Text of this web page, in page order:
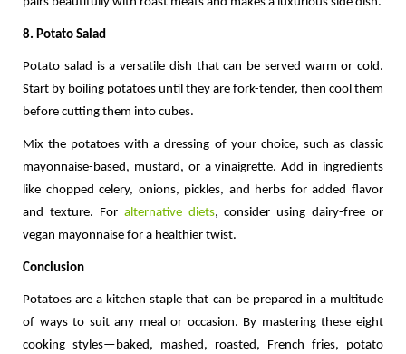
8. Potato Salad
Potato salad is a versatile dish that can be served warm or cold.
Start by boiling potatoes until they are fork-tender, then cool them
before cutting them into cubes.
Mix the potatoes with a dressing of your choice, such as classic
mayonnaise-based, mustard, or a vinaigrette. Add in ingredients
like chopped celery, onions, pickles, and herbs for added flavor
and texture. For alternative diets, consider using dairy-free or
vegan mayonnaise for a healthier twist.
Conclusion
Potatoes are a kitchen staple that can be prepared in a multitude
of ways to suit any meal or occasion. By mastering these eight
cooking styles—baked, mashed, roasted, French fries, potato